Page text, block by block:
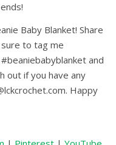
Baby Blanket! Share
to tag me
and
out if you have any
Happy